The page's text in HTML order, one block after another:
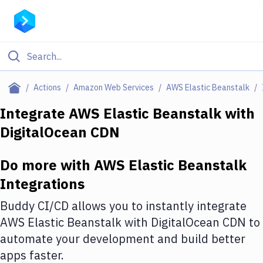
Actions Amazon Web Services AWS Elastic Beanstalk
Filter By Category
Deploy to Server
Amazon Web Services
DigitalOcean
Google Cloud Platform
Build Actions
Integrate AWS Elastic Beanstalkwith
DigitalOcean CDN
Do more with AWS Elastic Beanstalk
Integrations
Buddy CI/CD allows you to instantly integrate
AWS Elastic Beanstalkwith DigitalOcean CDN to
automate your development and build better
apps faster.